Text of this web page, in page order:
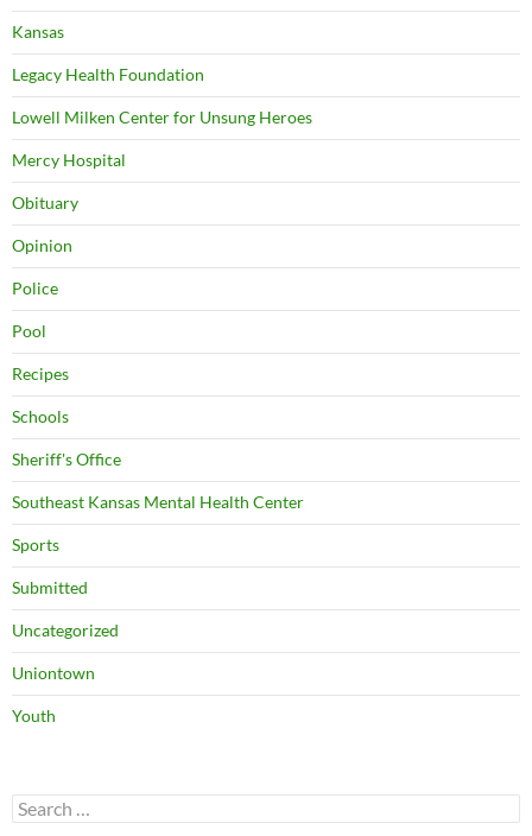
Kansas
Legacy Health Foundation
Lowell Milken Center for Unsung Heroes
Mercy Hospital
Obituary
Opinion
Police
Pool
Recipes
Schools
Sheriff's Office
Southeast Kansas Mental Health Center
Sports
Submitted
Uncategorized
Uniontown
Youth
Search
for: